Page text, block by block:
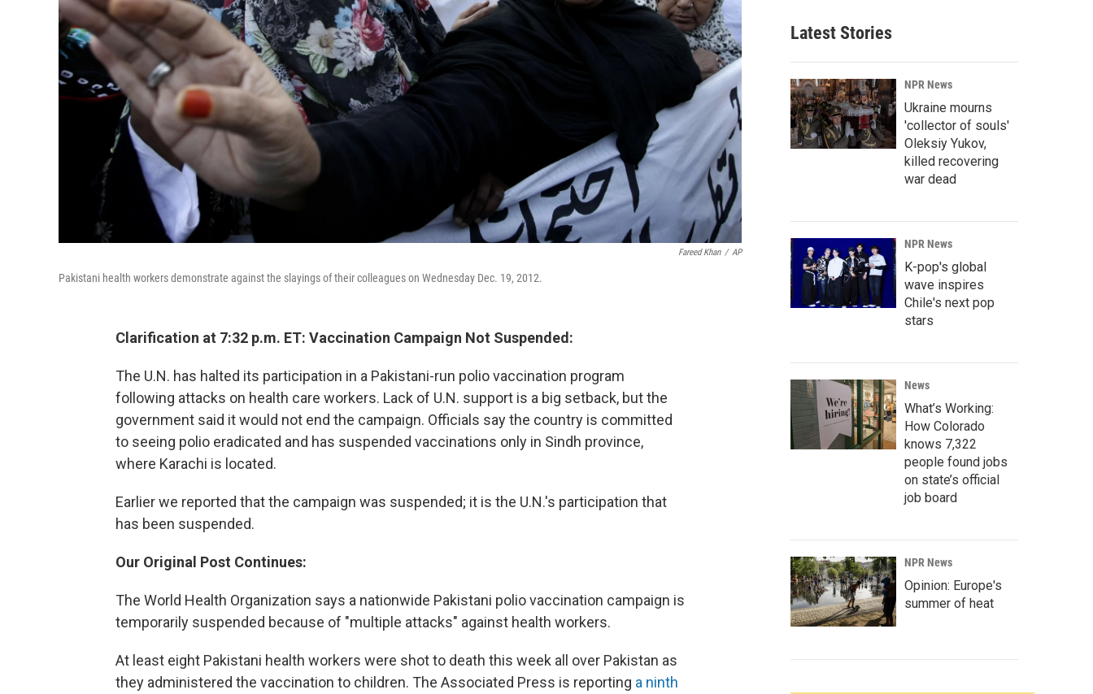
Fareed Khan / AP
Pakistani health workers demonstrate against the slayings of their colleagues on Wednesday Dec. 19, 2012.
Clarification at 7:32 p.m. ET: Vaccination Campaign Not Suspended:
The U.N. has halted its participation in a Pakistani-run polio vaccination program
following attacks on health care workers. Lack of U.N. support is a big setback, but the
government said it would not end the campaign. Officials say the country is committed
to seeing polio eradicated and has suspended vaccinations only in Sindh province,
where Karachi is located.
Earlier we reported that the campaign was suspended; it is the U.N.'s participation that
has been suspended.
Our Original Post Continues:
The World Health Organization says a nationwide Pakistani polio vaccination campaign is
temporarily suspended because of "multiple attacks" against health workers.
At least eight Pakistani health workers were shot to death this week all over Pakistan as
they administered the vaccination to children. The Associated Press is reporting a ninth
Latest Stories
NPR News
Ukraine mourns
'collector of souls'
Oleksiy Yukov,
killed recovering
war dead
NPR News
K-pop's global
wave inspires
Chile's next pop
stars
News
What’s Working:
How Colorado
knows 7,322
people found jobs
on state’s official
job board
NPR News
Opinion: Europe's
summer of heat